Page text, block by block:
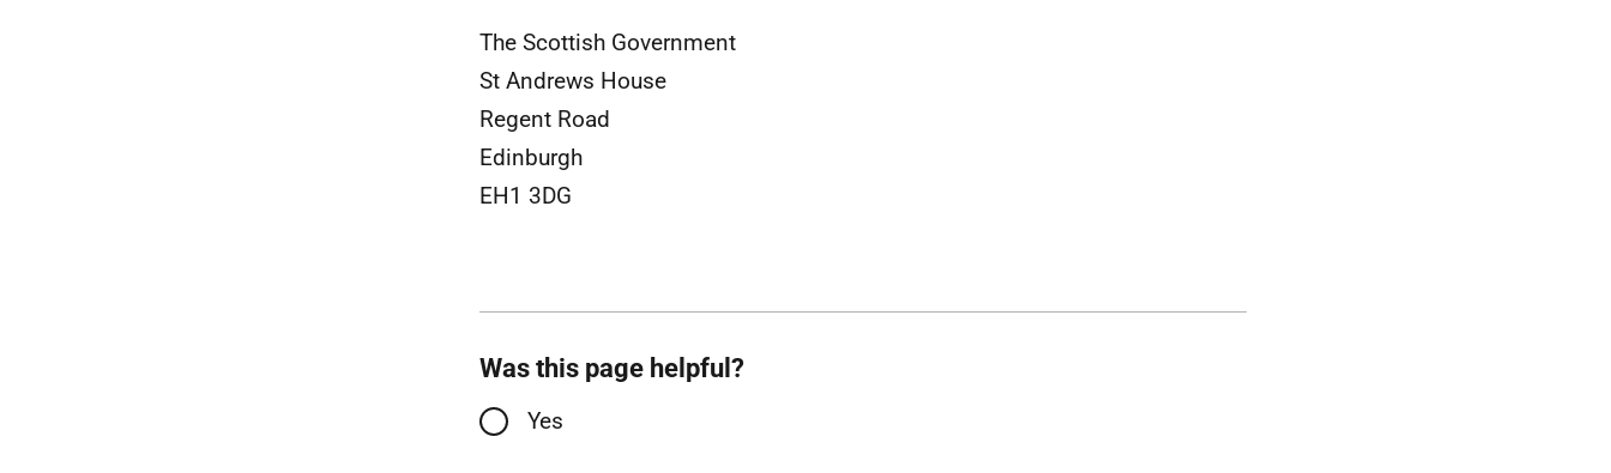
The Scottish Government
St Andrews House
Regent Road
Edinburgh
EH1 3DG
Was this page helpful?
Yes